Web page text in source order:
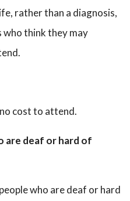
rather than a diagnosis,
who think they may
cost to attend.
are deaf or hard of
who are deaf or hard